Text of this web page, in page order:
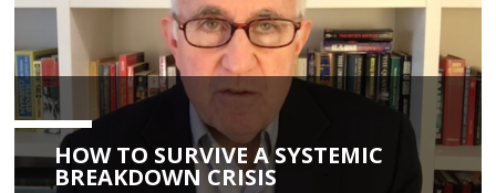
HOW TO SURVIVE A SYSTEMIC
BREAKDOWN CRISIS